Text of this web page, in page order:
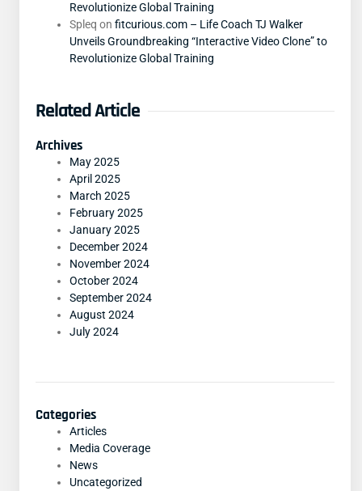
Revolutionize Global Training
Spleq on fitcurious.com – Life Coach TJ Walker
Unveils Groundbreaking “Interactive Video Clone” to
Revolutionize Global Training
Related Article
Archives
May 2025
April 2025
March 2025
February 2025
January 2025
December 2024
November 2024
October 2024
September 2024
August 2024
July 2024
Categories
Articles
Media Coverage
News
Uncategorized